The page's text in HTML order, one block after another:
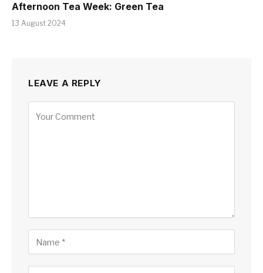
Afternoon Tea Week: Green Tea
13 August 2024
LEAVE A REPLY